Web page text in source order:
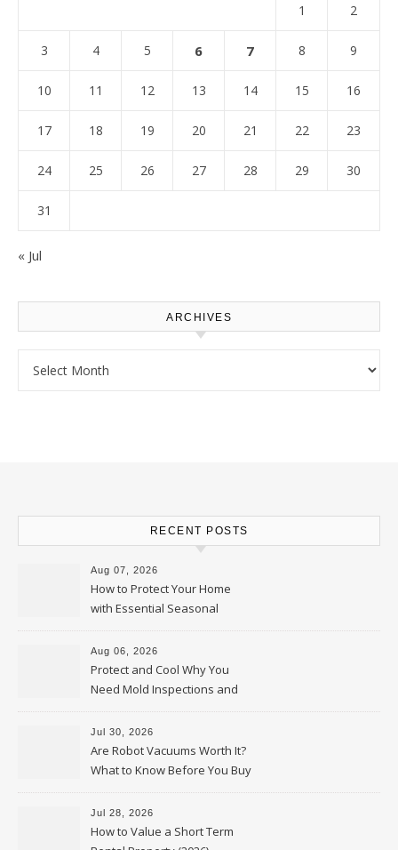
1 2
3 4 5 6 7 8 9
10 11 12 13 14 15 16
17 18 19 20 21 22 23
24 25 26 27 28 29 30
31
« Jul
ARCHIVES
RECENT POSTS
Aug 07, 2026
How to Protect Your Home
with Essential Seasonal
Upkeep – Remodel your Nest
Aug 06, 2026
Protect and Cool Why You
Need Mold Inspections and
HVAC Upgrades
Jul 30, 2026
Are Robot Vacuums Worth It?
What to Know Before You Buy
Jul 28, 2026
How to Value a Short Term